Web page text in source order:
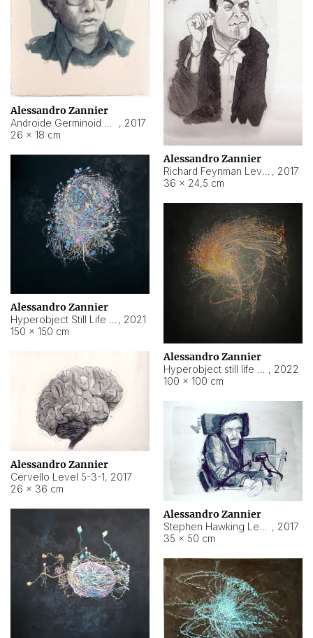
Alessandro Zannier
, 2017
26 × 18 cm
Alessandro Zannier
, 2017
36 × 24,5 cm
Alessandro Zannier
, 2021
150 × 150 cm
Alessandro Zannier
, 2022
100 × 100 cm
Alessandro Zannier
Cervello Level 5-3-1, 2017
26 × 36 cm
Alessandro Zannier
, 2017
35 × 50 cm